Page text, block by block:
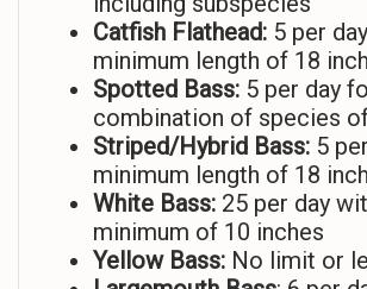
Catfish Flathead: 5 per
minimum length of 18
Spotted Bass: 5 per day
combination of species
Striped/Hybrid Bass: 5
minimum length of 18
White Bass: 25 per day
minimum of 10 inches
Yellow Bass: No limit or